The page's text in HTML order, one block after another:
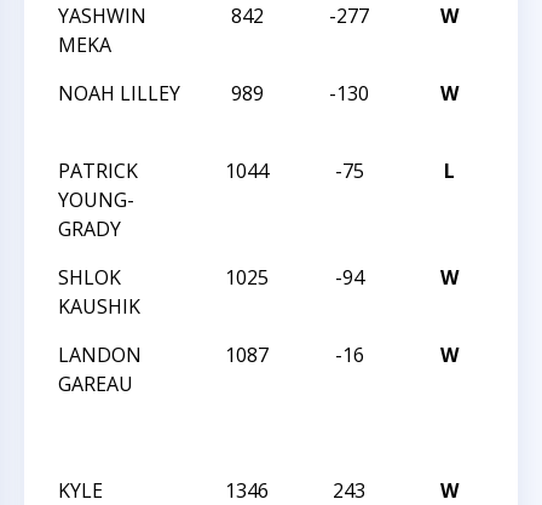
YASHWIN
MEKA
842 -277 W
NOAH LILLEY
989 -130 W
PATRICK
YOUNG-
GRADY
1044 -75 L
SHLOK
KAUSHIK
1025 -94 W
LANDON
GAREAU
1087 -16 W
KYLE
1346 243 W